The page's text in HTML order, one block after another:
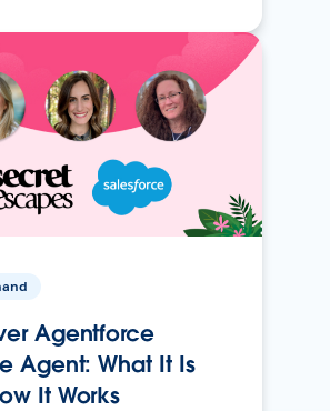
Agentforce
Agent: What It Is
It Works